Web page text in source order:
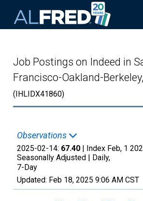
Job Postings on Indeed in
Francisco-Oakland-
(IHLIDX41860)
Observations
2025-02-14: 67.40 | Index Feb, 1
Seasonally Adjusted | Daily,
7-Day
Updated: Feb 18, 2025 9:06 AM CST